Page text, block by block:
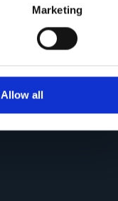
Marketing
Allow all
Webinare